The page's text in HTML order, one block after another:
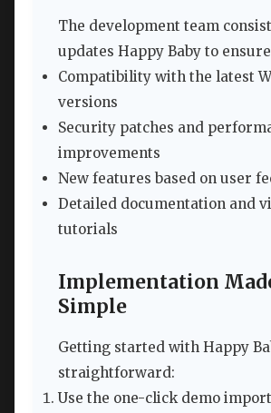
The development team
updates Happy Baby to
Compatibility with the latest
versions
Security patches and
improvements
New features based on user
Detailed documentation and
tutorials
Implementation
Simple
Getting started with Happy
straightforward:
Use the one-click demo